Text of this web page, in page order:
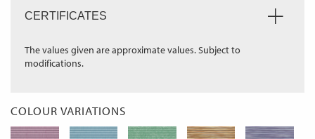
CERTIFICATES
The values given are approximate values. Subject to
modifications.
COLOUR VARIATIONS